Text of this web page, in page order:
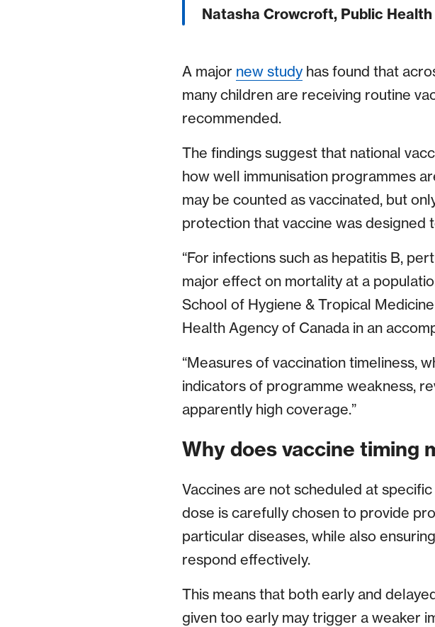
Natasha Crowcroft, Public
A major new studyhas found that
many children are receiving routine
recommended.
The findings suggest that national
how well immunisation programmes
may be counted as vaccinated, but
protection that vaccine was designed
“For infections such as hepatitis B,
major effect on mortality at a
School of Hygiene & Tropical
Health Agency of Canada in an
“Measures of vaccination timeliness,
indicators of programme weakness,
apparently high coverage.”
Why does vaccine timing
Vaccines are not scheduled at
dose is carefully chosen to provide
particular diseases, while also
respond effectively.
This means that both early and
given too early may trigger a weaker